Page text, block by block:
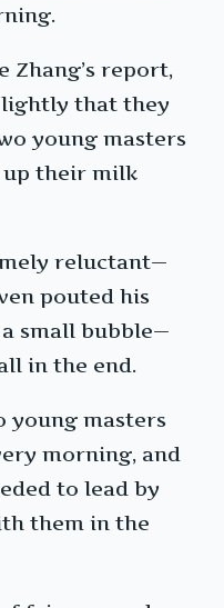
Zhang’s report,
that they
young masters
their milk
reluctant—
pouted his
small bubble—
in the end.
young masters
morning, and
to lead by
them in the